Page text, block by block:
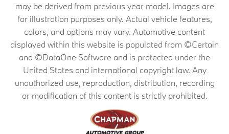
may be derived from previous year model. Images are
for illustration purposes only. Actual vehicle features,
colors, and options may vary. Automotive content
displayed within this website is populated from ©Certain
and ©DataOne Software and is protected under the
United States and international copyright law. Any
unauthorized use, reproduction, distribution, recording
or modification of this content is strictly prohibited.